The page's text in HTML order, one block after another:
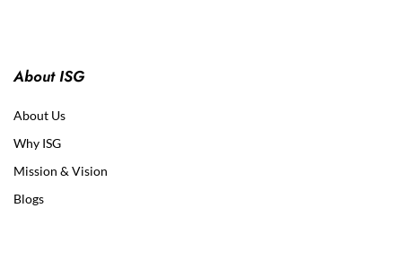
About ISG
About Us
Why ISG
Mission & Vision
Blogs